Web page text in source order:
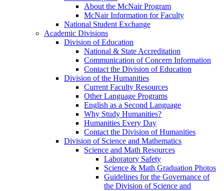
About the McNair Program
McNair Information for Faculty
National Student Exchange
Academic Divisions
Division of Education
National & State Accreditation
Communication of Concern Information
Contact the Division of Education
Division of the Humanities
Current Faculty Resources
Other Language Programs
English as a Second Language
Why Study Humanities?
Humanities Every Day
Contact the Division of Humanities
Division of Science and Mathematics
Science and Math Resources
Laboratory Safety
Science & Math Graduation Photos
Guidelines for the Governance of
the Division of Science and